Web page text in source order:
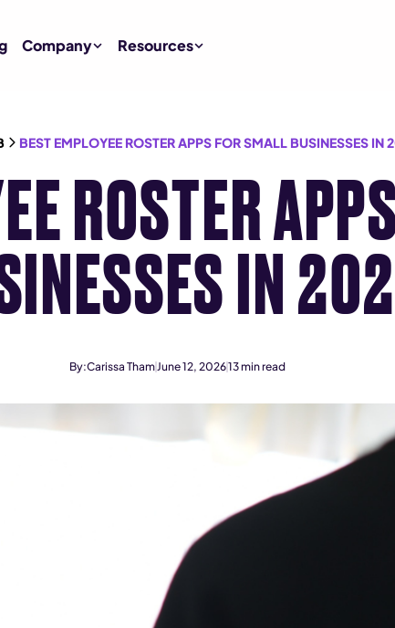
Company Resources
BEST EMPLOYEE ROSTER APPS FOR SMALL BUSINESSES IN
ROSTER
IN
By:Carissa ThamJune 12, 202613min read